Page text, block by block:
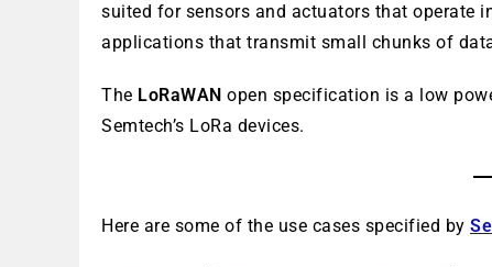
suited for sensors and actuators that operate
applications that transmit small chunks of
The LoRaWAN open specification is a low
Semtech’s LoRa devices.
Here are some of the use cases specified by